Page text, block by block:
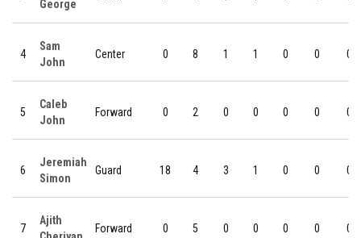
George
4
Sam
John
Center 0 8 1 1 0 0 0
5
Caleb
John
Forward 0 2 0 0 0 0 0
6
Jeremiah
Simon
Guard 18 4 3 1 0 0 0
7
Ajith
Forward 0 5 0 0 0 0 0